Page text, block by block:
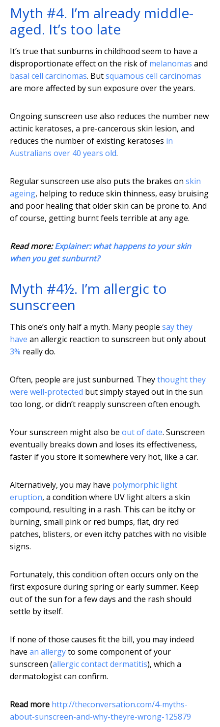
Myth #4. I’m already middle-
aged. It’s too late
It’s true that sunburns in childhood seem to have a
disproportionate effect on the risk of melanomas and
basal cell carcinomas. Butsquamous cell carcinomas
are more affected by sun exposure over the years.
Ongoing sunscreen use also reduces the number new
actinic keratoses, a pre-cancerous skin lesion, and
reduces the number of existing keratoses in
Australians over 40 years old.
Regular sunscreen use also puts the brakes on skin
ageing, helping to reduce skin thinness, easy bruising
and poor healing that older skin can be prone to. And
of course, getting burnt feels terrible at any age.
Read more:Explainer: what happens to your skin
when you get sunburnt?
Myth #4½. I’m allergic to
sunscreen
This one’s only half a myth. Many people say they
have an allergic reaction to sunscreen but only about
3% really do.
Often, people are just sunburned. Theythought they
were well-protected but simply stayed out in the sun
too long, or didn’t reapply sunscreen often enough.
Your sunscreen might also be out of date. Sunscreen
eventually breaks down and loses its effectiveness,
faster if you store it somewhere very hot, like a car.
Alternatively, you may have polymorphic light
eruption, a condition where UV light alters a skin
compound, resulting in a rash. This can be itchy or
burning, small pink or red bumps, flat, dry red
patches, blisters, or even itchy patches with no visible
signs.
Fortunately, this condition often occurs only on the
first exposure during spring or early summer. Keep
out of the sun for a few days and the rash should
settle by itself.
If none of those causes fit the bill, you may indeed
have an allergyto some component of your
sunscreen (allergic contact dermatitis), which a
dermatologist can confirm.
Read more http://theconversation.com/4-myths-
about-sunscreen-and-why-theyre-wrong-125879